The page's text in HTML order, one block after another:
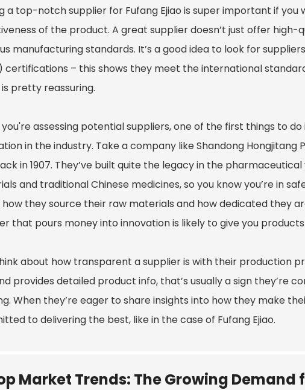
a top-notch supplier for Fufang Ejiao is super important if
of the product. A great supplier doesn’t just offer high-
manufacturing standards. It’s a good idea to look for
certifications – this shows they meet the international
pretty reassuring.
assessing potential suppliers, one of the first things to
in the industry. Take a company like Shandong Hongjitang
in 1907. They’ve built quite the legacy in the
and traditional Chinese medicines, so you know you’re in
they source their raw materials and how dedicated they
that pours money into innovation is likely to give you
about how transparent a supplier is with their production
provides detailed product info, that’s usually a sign they’re
When they’re eager to share insights into how they make
to delivering the best, like in the case of Fufang Ejiao.
Market Trends: The Growing Demand